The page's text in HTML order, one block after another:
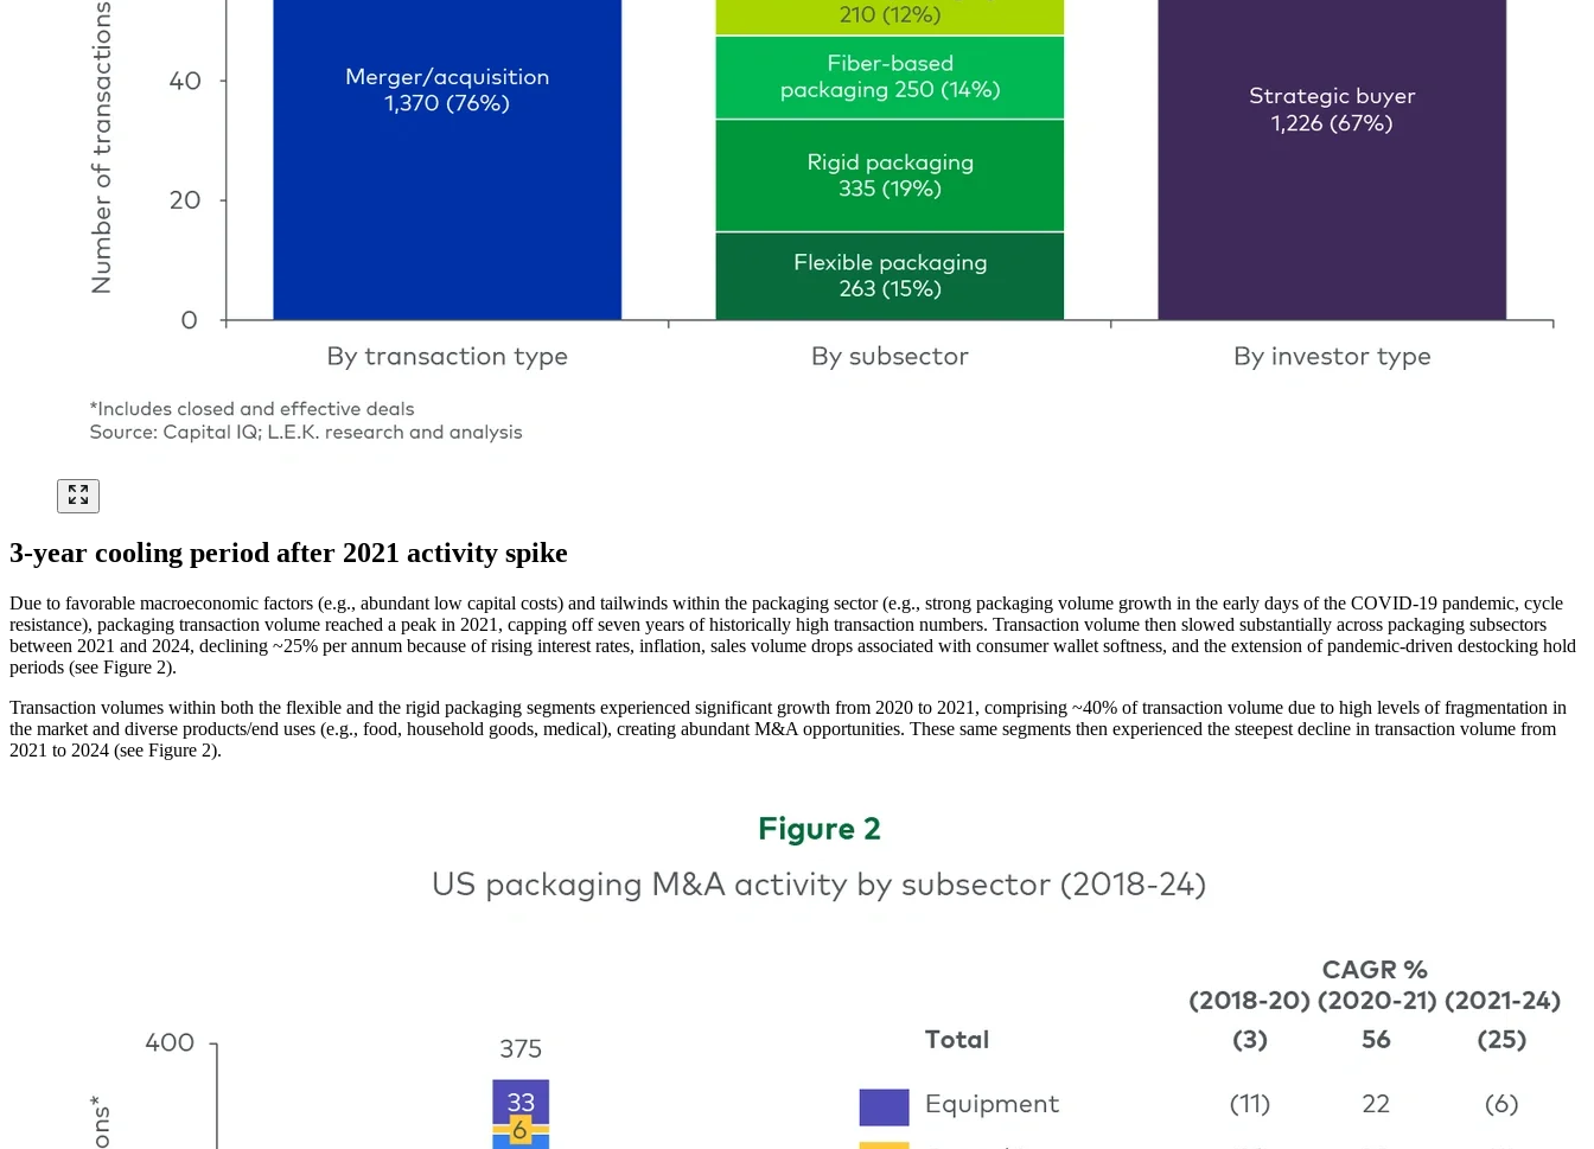
3-year cooling period after 2021 activity spike
Due to favorable macroeconomic factors (e.g., abundant low capital costs) and tailwinds within the packaging sector (e.g., strong packaging volume growth in the early days of the COVID-19 pandemic, cycle
resistance), packaging transaction volume reached a peak in 2021, capping off seven years of historically high transaction numbers. Transaction volume then slowed substantially across packaging subsectors
between 2021 and 2024, declining ~25% per annum because of rising interest rates, inflation, sales volume drops associated with consumer wallet softness, and the extension of pandemic-driven destocking hold
periods (see Figure 2).
Transaction volumes within both the flexible and the rigid packaging segments experienced significant growth from 2020 to 2021, comprising ~40% of transaction volume due to high levels of fragmentation in
the market and diverse products/end uses (e.g., food, household goods, medical), creating abundant M&A opportunities. These same segments then experienced the steepest decline in transaction volume from
2021 to 2024 (see Figure 2).